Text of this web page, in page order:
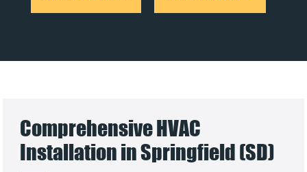
Comprehensive HVAC
Installation in Springfield (SD)